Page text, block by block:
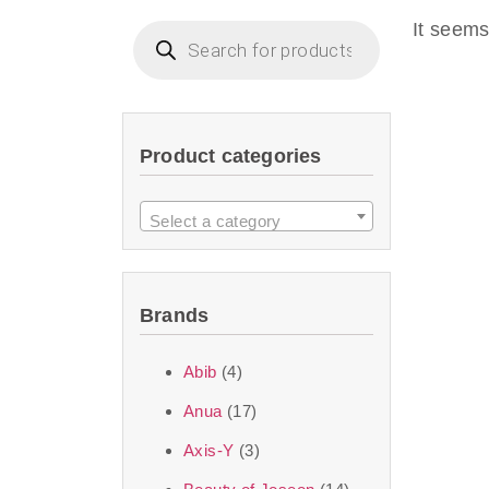
imperceptible
ingredients—so
skincare science
Discover Thank
Product categories
Select a category
Brands
Abib (4)
Anua (17)
Axis-Y (3)
It